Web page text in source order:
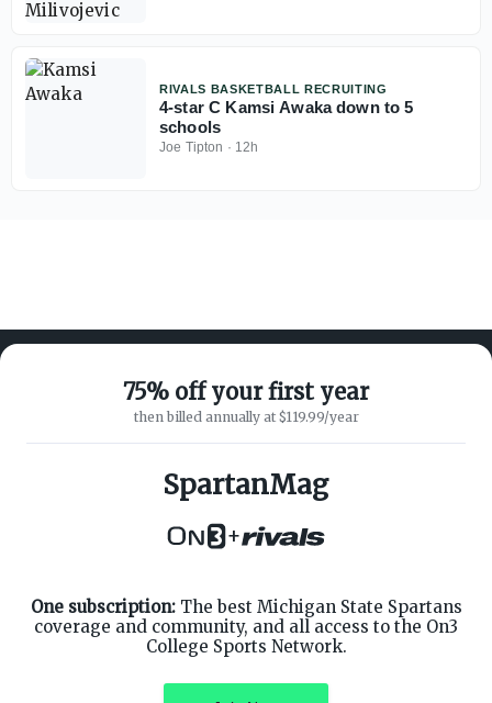
RIVALS BASKETBALL RECRUITING
4-star C Kamsi Awaka down to 5
schools
Joe Tipton · 12h
75% off your first year
then billed annually at $119.99/year
SpartanMag
+
One subscription:The best Michigan State Spartans
coverage and community, and all access to the On3
College Sports Network.
ABOUT ON3
SUPPORT
Customer Service
Privacy Policy
Terms of Service
Facebook
Instagram